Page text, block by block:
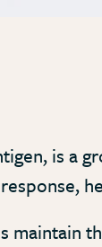
is a
maintain